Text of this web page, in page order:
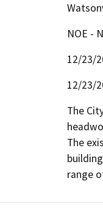
NOE -
12/23/
12/23/
The
The
range